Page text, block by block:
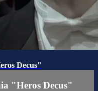
Decus"
"Heros Decus"